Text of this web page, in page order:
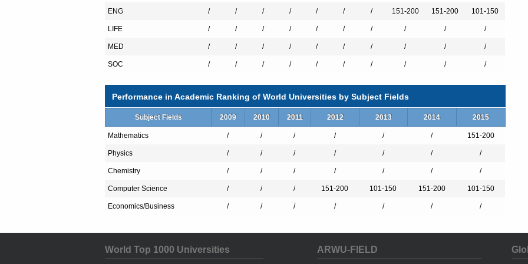
ENG / / / / / / / 151-200 151-200 101-150
LIFE / / / / / / / / / /
MED / / / / / / / / / /
SOC / / / / / / / / / /
Performance in Academic Ranking of World Universities by Subject Fields
Subject Fields 2009 2010 2011 2012 2013 2014 2015
Mathematics / / / / / / 151-200
Physics / / / / / / /
Chemistry / / / / / / /
Computer Science / / / 151-200 101-150 151-200 101-150
Economics/Business / / / / / / /
World Top 1000 Universities ARWU-FIELD